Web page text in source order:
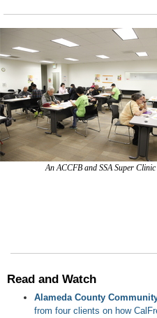
An ACCFB and SSA Super Clinic
Read and Watch
Alameda County
from four clients on how